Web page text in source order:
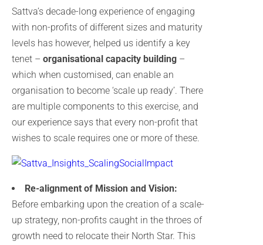
Sattva’s decade-long experience of engaging
with non-profits of different sizes and maturity
levels has however, helped us identify a key
tenet – organisational capacity building –
which when customised, can enable an
organisation to become ‘scale up ready’. There
are multiple components to this exercise, and
our experience says that every non-profit that
wishes to scale requires one or more of these.
Re-alignment of Mission and Vision:
Before embarking upon the creation of a scale-
up strategy, non-profits caught in the throes of
growth need to relocate their North Star. This